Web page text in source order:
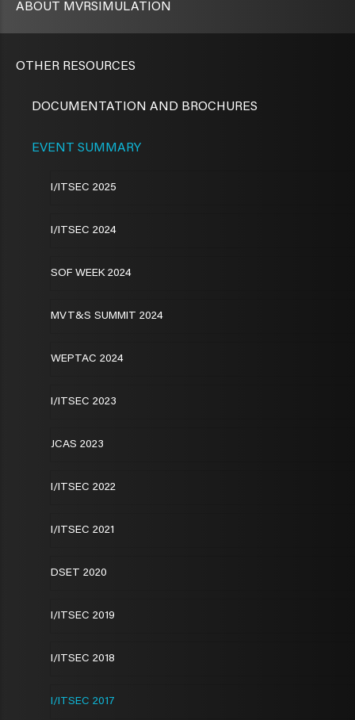
ABOUT MVRSIMULATION
OTHER RESOURCES
DOCUMENTATION AND BROCHURES
EVENT SUMMARY
I/ITSEC 2025
I/ITSEC 2024
SOF WEEK 2024
MVT&S SUMMIT 2024
WEPTAC 2024
I/ITSEC 2023
JCAS 2023
I/ITSEC 2022
I/ITSEC 2021
DSET 2020
I/ITSEC 2019
I/ITSEC 2018
I/ITSEC 2017